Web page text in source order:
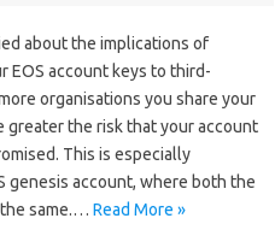
about the implications of
EOS account keys to third-
organisations you share your
greater the risk that your account
This is especially
genesis account, where both the
same.… Read More »